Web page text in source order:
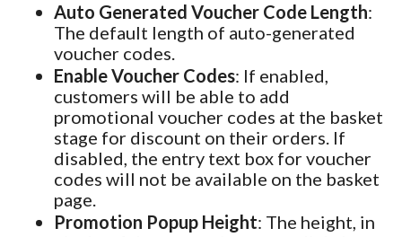
Auto Generated Voucher Code Length:
The default length of auto-generated
voucher codes.
Enable Voucher Codes: If enabled,
customers will be able to add
promotional voucher codes at the basket
stage for discount on their orders. If
disabled, the entry text box for voucher
codes will not be available on the basket
page.
Promotion Popup Height: The height, in